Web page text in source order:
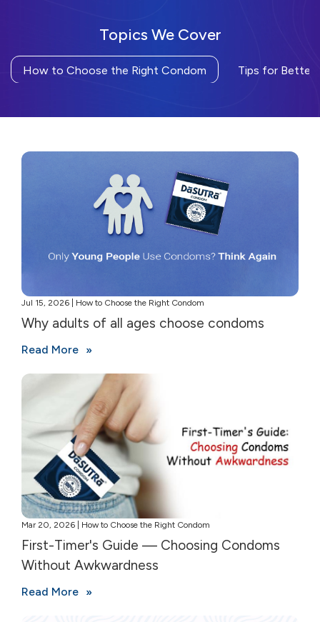
Topics We Cover
How to Choose the Right Condom Tips for Better
Jul 15, 2026 | How to Choose the Right Condom
Why adults of all ages choose condoms
Read More
Mar 20, 2026 | How to Choose the Right Condom
First-Timer's Guide — Choosing Condoms
Without Awkwardness
Read More